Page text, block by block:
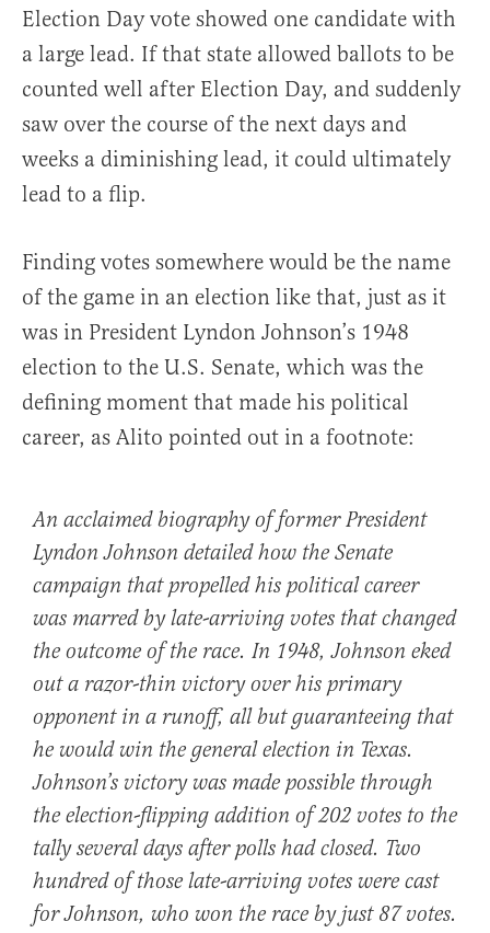
Election Day vote showed one candidate with
a large lead. If that state allowed ballots to be
counted well after Election Day, and suddenly
saw over the course of the next days and
weeks a diminishing lead, it could ultimately
lead to a flip.
Finding votes somewhere would be the name
of the game in an election like that, just as it
was in President Lyndon Johnson’s 1948
election to the U.S. Senate, which was the
defining moment that made his political
career, as Alito pointed out in a footnote:
An acclaimed biography of former President
Lyndon Johnson detailed how the Senate
campaign that propelled his political career
was marred by late-arriving votes that changed
the outcome of the race. In 1948, Johnson eked
out a razor-thin victory over his primary
opponent in a runoff, all but guaranteeing that
he would win the general election in Texas.
Johnson’s victory was made possible through
the election-flipping addition of 202 votes to the
tally several days after polls had closed. Two
hundred of those late-arriving votes were cast
for Johnson, who won the race by just 87 votes.